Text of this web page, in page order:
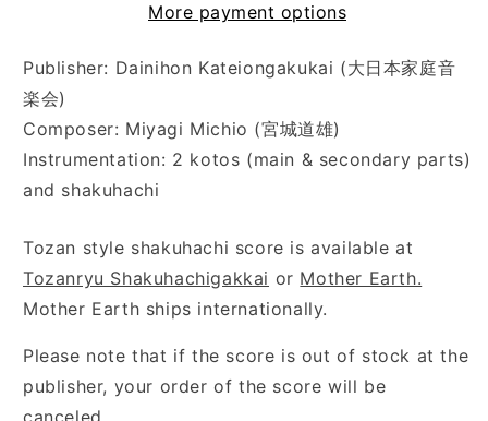
More payment options
Publisher: Dainihon Kateiongakukai (大日本家庭音
楽会)
Composer: Miyagi Michio (宮城道雄)
Instrumentation: 2 kotos (main & secondary parts)
and shakuhachi
Tozan style shakuhachi score is available at
Tozanryu Shakuhachigakkai or Mother Earth.
Mother Earth ships internationally.
Please note that if the score is out of stock at the
publisher, your order of the score will be